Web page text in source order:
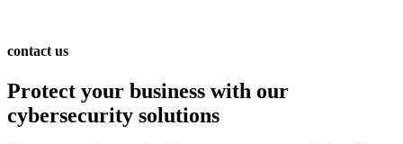
contact us
Protect your business with our
cybersecurity solutions